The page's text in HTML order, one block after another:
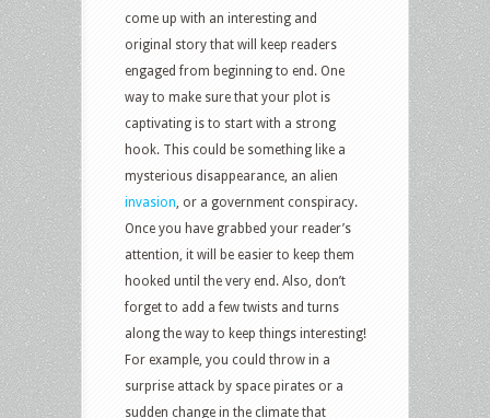
come up with an interesting and
original story that will keep readers
engaged from beginning to end. One
way to make sure that your plot is
captivating is to start with a strong
hook. This could be something like a
mysterious disappearance, an alien
invasion, or a government conspiracy.
Once you have grabbed your reader’s
attention, it will be easier to keep them
hooked until the very end. Also, don’t
forget to add a few twists and turns
along the way to keep things interesting!
For example, you could throw in a
surprise attack by space pirates or a
sudden change in the climate that